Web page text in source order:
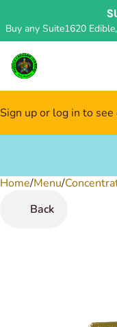
Sign up or log in to
Home/Menu/
Back
0